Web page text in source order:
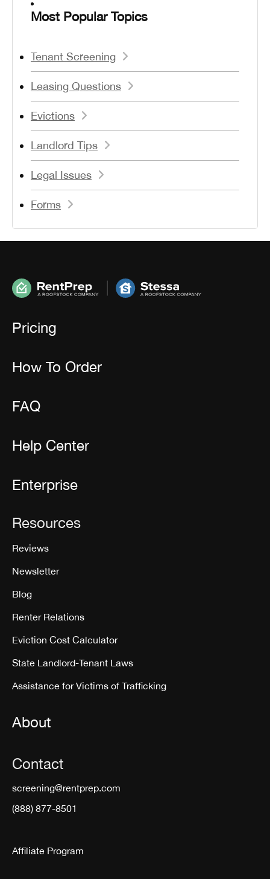
Most Popular Topics
Tenant Screening
Leasing Questions
Evictions
Landlord Tips
Legal Issues
Forms
Pricing
How To Order
FAQ
Help Center
Enterprise
Resources
Reviews
Newsletter
Blog
Renter Relations
Eviction Cost Calculator
State Landlord-Tenant Laws
Assistance for Victims of Trafficking
About
Contact
screening@rentprep.com
(888) 877-8501
Affiliate Program